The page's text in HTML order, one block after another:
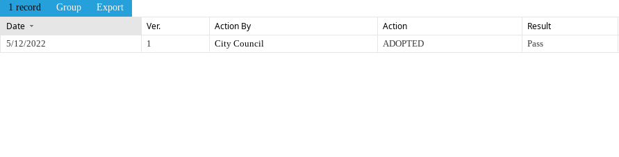
1 record Group Export
Date Ver. Action By Action Result
5/12/2022 1 City Council ADOPTED Pass